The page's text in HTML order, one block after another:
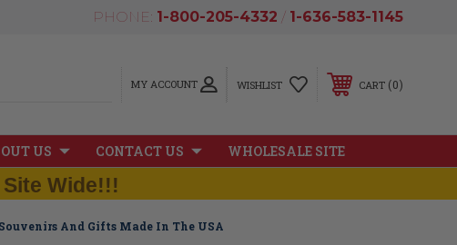
PHONE: 1-800-205-4332 / 1-636-583-1145
MY ACCOUNT WISHLIST CART 0
US CONTACT US WHOLESALE SITE
Wide!!!
And Gifts Made In The USA